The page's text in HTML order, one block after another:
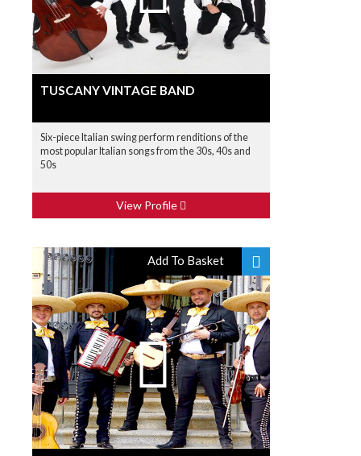
TUSCANY VINTAGE BAND
Six-piece Italian swing perform renditions of the
most popular Italian songs from the 30s, 40s and
50s
View Profile
Add To Basket